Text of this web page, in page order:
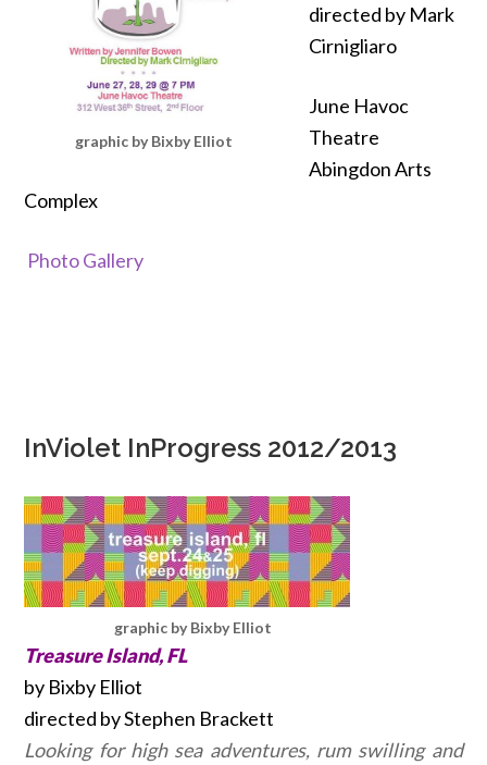
graphic by Bixby Elliot
directed by Mark
Cirnigliaro
June Havoc
Theatre
Abingdon Arts
Complex
Photo Gallery
InViolet InProgress 2012/2013
graphic by Bixby Elliot
Treasure Island, FL
by Bixby Elliot
directed by Stephen Brackett
Looking for high sea adventures, rum swilling and